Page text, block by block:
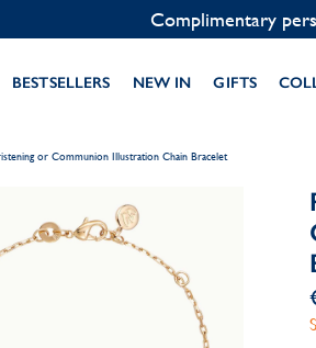
Contact us on WhatsApp:
BESTSELLERS NEW IN GIFTS
or Communion Illustration Chain Bracelet